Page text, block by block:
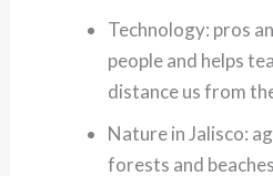
Technology: pros
people and helps
distance us from
Nature in Jalisco:
forests and